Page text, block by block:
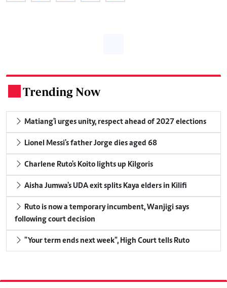
Trending Now
Matiang'i urges unity, respect ahead of 2027 elections
Lionel Messi's father Jorge dies aged 68
Charlene Ruto's Koito lights up Kilgoris
Aisha Jumwa's UDA exit splits Kaya elders in Kilifi
Ruto is now a temporary incumbent, Wanjigi says
following court decision
"Your term ends next week", High Court tells Ruto